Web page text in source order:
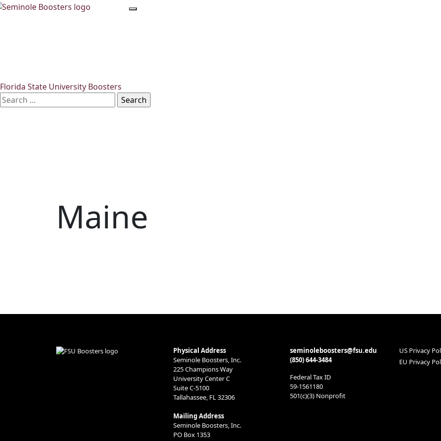
Skip
Florida State University Boosters
Search
for:
Maine
Physical Address
Seminole Boosters, Inc.
225 Champions Way
University Center C
Suite C-5100
Tallahassee, FL 32306
Mailing Address
Seminole Boosters, Inc.
PO Box 1353
seminoleboosters@fsu.edu
(850) 644-3484
Federal Tax ID
59-1561180
501(c)(3) Nonprofit
US Privacy
EU Privacy